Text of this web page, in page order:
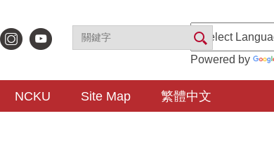
Powered by
NCKU Site Map 繁體中文